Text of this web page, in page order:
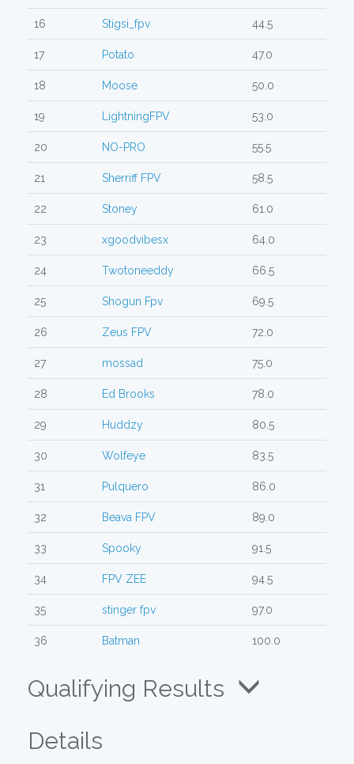
16 Stigsi_fpv 44.5
17 Potato 47.0
18 Moose 50.0
19 LightningFPV 53.0
20 NO-PRO 55.5
21 Sherriff FPV 58.5
22 Stoney 61.0
23 xgoodvibesx 64.0
24 Twotoneeddy 66.5
25 Shogun Fpv 69.5
26 Zeus FPV 72.0
27 mossad 75.0
28 Ed Brooks 78.0
29 Huddzy 80.5
30 Wolfeye 83.5
31 Pulquero 86.0
32 Beava FPV 89.0
33 Spooky 91.5
34 FPV ZEE 94.5
35 stinger fpv 97.0
36 Batman 100.0
Qualifying Results
Details